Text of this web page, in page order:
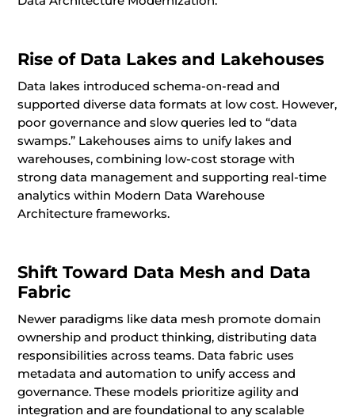
Rise of Data Lakes and Lakehouses
Data lakes introduced schema-on-read and
supported diverse data formats at low cost. However,
poor governance and slow queries led to “data
swamps.” Lakehouses aims to unify lakes and
warehouses, combining low-cost storage with
strong data management and supporting real-time
analytics within Modern Data Warehouse
Architecture frameworks.
Shift Toward Data Mesh and Data
Fabric
Newer paradigms like data mesh promote domain
ownership and product thinking, distributing data
responsibilities across teams. Data fabric uses
metadata and automation to unify access and
governance. These models prioritize agility and
integration and are foundational to any scalable